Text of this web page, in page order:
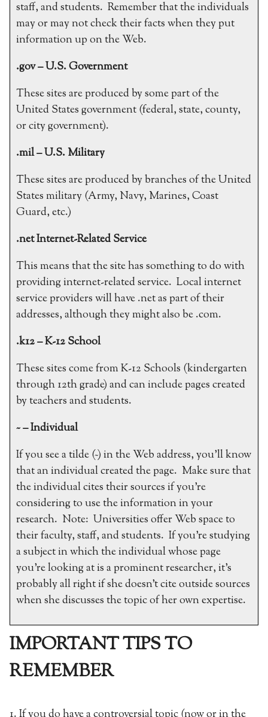
staff, and students. Remember that the individuals
may or may not check their facts when they put
information up on the Web.
.gov – U.S. Government
These sites are produced by some part of the
United States government (federal, state, county,
or city government).
.mil – U.S. Military
These sites are produced by branches of the United
States military (Army, Navy, Marines, Coast
Guard, etc.)
.net Internet-Related Service
This means that the site has something to do with
providing internet-related service. Local internet
service providers will have .net as part of their
addresses, although they might also be .com.
.k12 – K-12 School
These sites come from K-12 Schools (kindergarten
through 12th grade) and can include pages created
by teachers and students.
~ – Individual
If you see a tilde (~) in the Web address, you’ll know
that an individual created the page. Make sure that
the individual cites their sources if you’re
considering to use the information in your
research. Note: Universities offer Web space to
their faculty, staff, and students. If you’re studying
a subject in which the individual whose page
you’re looking at is a prominent researcher, it’s
probably all right if she doesn’t cite outside sources
when she discusses the topic of her own expertise.
IMPORTANT TIPS TO
REMEMBER